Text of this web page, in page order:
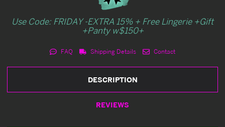
Use Code: FRIDAY -EXTRA 15% + Free Lingerie +Gift
+Panty w$150+
FAQ Shipping Details Contact
DESCRIPTION
REVIEWS